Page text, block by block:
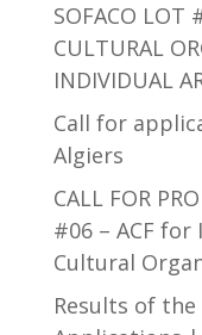
SOFACO LOT
CULTURAL
INDIVIDUAL
Call for
Algiers
CALL FOR
#06 – ACF
Cultural
Results of the